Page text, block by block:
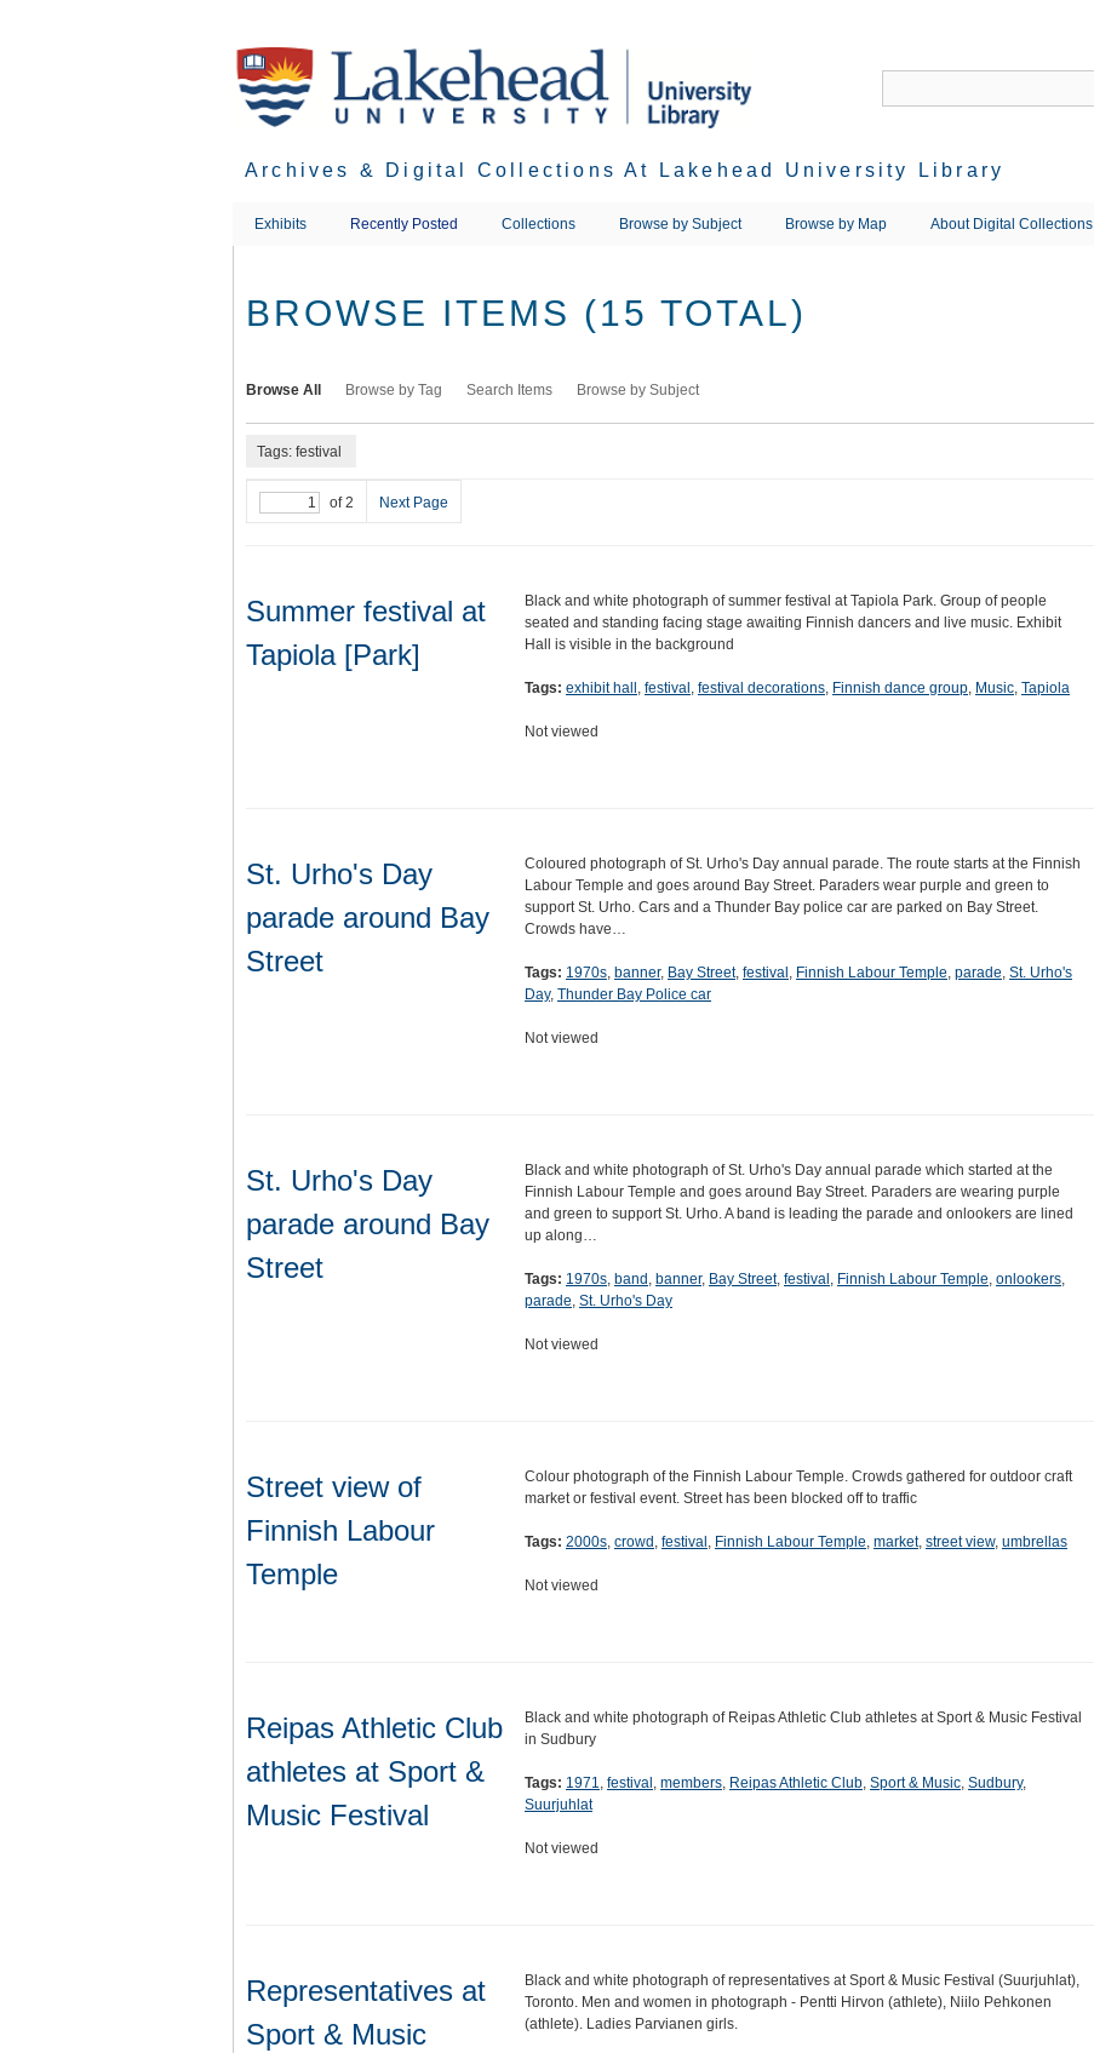
Archives & Digital Collections At Lakehead University Library
Exhibits Recently Posted Collections Browse by Subject Browse by Map About Digital Collections
BROWSE ITEMS (15 TOTAL)
Browse All Browse by Tag Search Items Browse by Subject
Tags: festival
of 2 Next Page
Summer festival at
Tapiola [Park]
Black and white photograph of summer festival at Tapiola Park. Group of people
seated and standing facing stage awaiting Finnish dancers and live music. Exhibit
Hall is visible in the background
Tags: exhibit hall , festival , festival decorations, Finnish dance group, Music, Tapiola
Not viewed
St. Urho's Day
parade around Bay
Street
Coloured photograph of St. Urho's Day annual parade. The route starts at the Finnish
Labour Temple and goes around Bay Street. Paraders wear purple and green to
support St. Urho. Cars and a Thunder Bay police car are parked on Bay Street.
Crowds have…
Tags: 1970s, banner, Bay Street, festival , Finnish Labour Temple, parade, St. Urho's
Day, Thunder Bay Police car
Not viewed
St. Urho's Day
parade around Bay
Street
Black and white photograph of St. Urho's Day annual parade which started at the
Finnish Labour Temple and goes around Bay Street. Paraders are wearing purple
and green to support St. Urho. A band is leading the parade and onlookers are lined
up along…
Tags: 1970s, band , banner, Bay Street, festival , Finnish Labour Temple, onlookers,
parade, St. Urho's Day
Not viewed
Street view of
Finnish Labour
Temple
Colour photograph of the Finnish Labour Temple. Crowds gathered for outdoor craft
market or festival event. Street has been blocked off to traffic
Tags: 2000s, crowd , festival , Finnish Labour Temple, market, street view, umbrellas
Not viewed
Reipas Athletic Club
athletes at Sport &
Music Festival
Black and white photograph of Reipas Athletic Club athletes at Sport & Music Festival
in Sudbury
Tags: 1971, festival , members, Reipas Athletic Club, Sport & Music, Sudbury,
Suurjuhlat
Not viewed
Representatives at
Sport & Music
Black and white photograph of representatives at Sport & Music Festival (Suurjuhlat),
Toronto. Men and women in photograph - Pentti Hirvon (athlete), Niilo Pehkonen
(athlete). Ladies Parvianen girls.